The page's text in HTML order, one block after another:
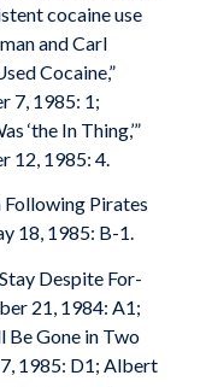
cocaine use
and Carl
Cocaine,”
7, 1985: 1;
‘the In Thing,’”
12, 1985: 4.
Pirates
18, 1985: B-1.
Despite For-
21, 1984: A1;
Gone in Two
1985: D1; Albert